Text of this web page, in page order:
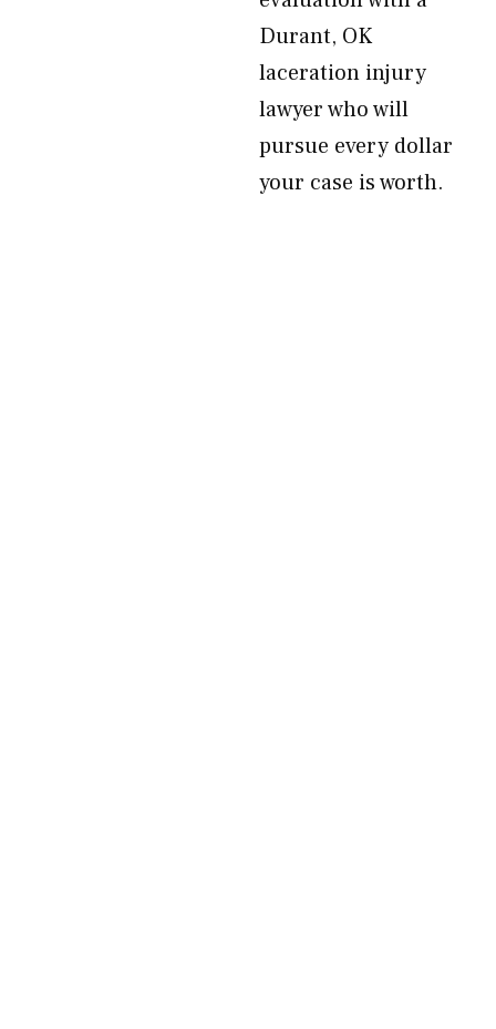
Durant, OK
laceration injury
lawyer who will
pursue every dollar
your case is worth.